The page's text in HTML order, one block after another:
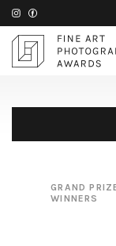
GRAND
WINNERS